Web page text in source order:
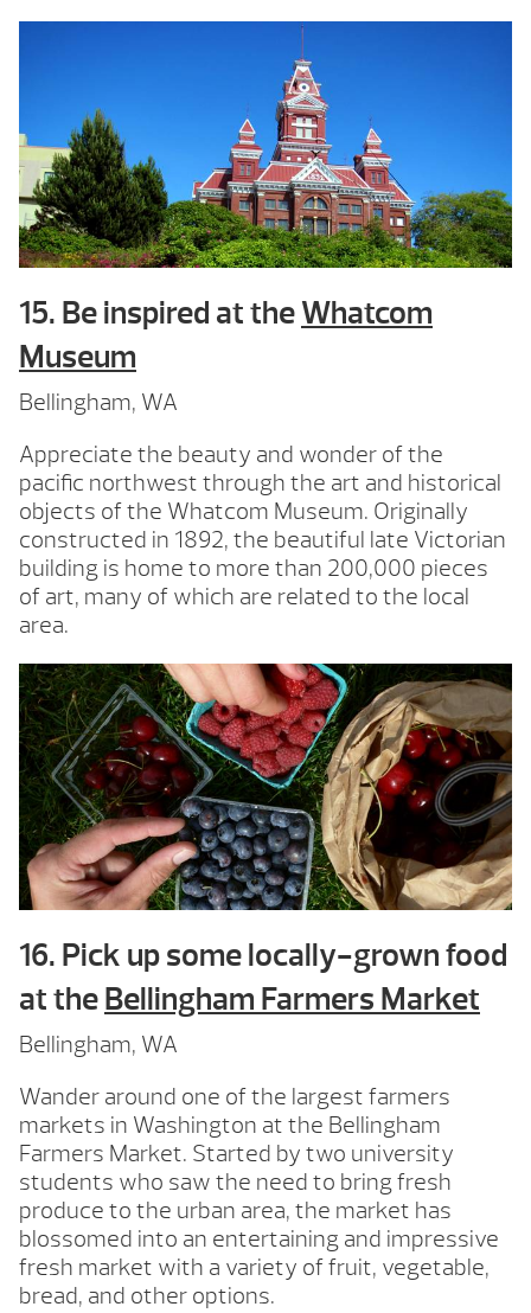
15. Be inspired at theWhatcom
Museum
Bellingham, WA
Appreciate the beauty and wonder of the
pacific northwest through the art and historical
objects of the Whatcom Museum. Originally
constructed in 1892, the beautiful late Victorian
building is home to more than 200,000 pieces
of art, many of which are related to the local
area.
16. Pick up some locally-grown food
at theBellingham Farmers Market
Bellingham, WA
Wander around one of the largest farmers
markets in Washington at the Bellingham
Farmers Market. Started by two university
students who saw the need to bring fresh
produce to the urban area, the market has
blossomed into an entertaining and impressive
fresh market with a variety of fruit, vegetable,
bread, and other options.